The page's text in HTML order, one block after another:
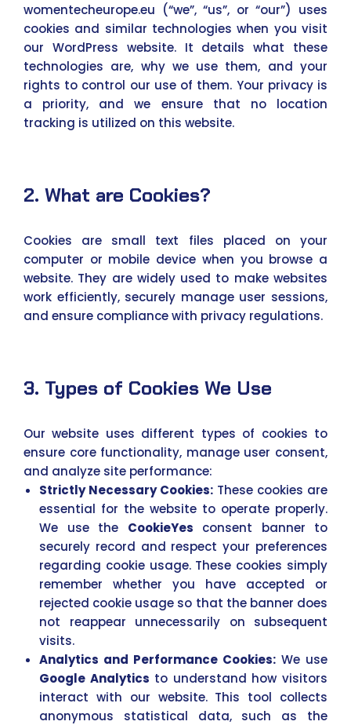
womentecheurope.eu (“we”, “us”, or “our”) uses
cookies and similar technologies when you visit
our WordPress website. It details what these
technologies are, why we use them, and your
rights to control our use of them. Your privacy is
a priority, and we ensure that no location
tracking is utilized on this website.
2. What are Cookies?
Cookies are small text files placed on your
computer or mobile device when you browse a
website. They are widely used to make websites
work efficiently, securely manage user sessions,
and ensure compliance with privacy regulations.
3. Types of Cookies We Use
Our website uses different types of cookies to
ensure core functionality, manage user consent,
and analyze site performance:
Strictly Necessary Cookies: These cookies are
essential for the website to operate properly.
We use the CookieYes consent banner to
securely record and respect your preferences
regarding cookie usage. These cookies simply
remember whether you have accepted or
rejected cookie usage so that the banner does
not reappear unnecessarily on subsequent
visits.
Analytics and Performance Cookies: We use
Google Analytics to understand how visitors
interact with our website. This tool collects
anonymous statistical data, such as the